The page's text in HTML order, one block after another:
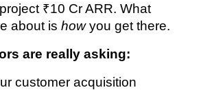
₹10 Cr ARR. What
about ishowyou get there.
are really asking:
customer acquisition